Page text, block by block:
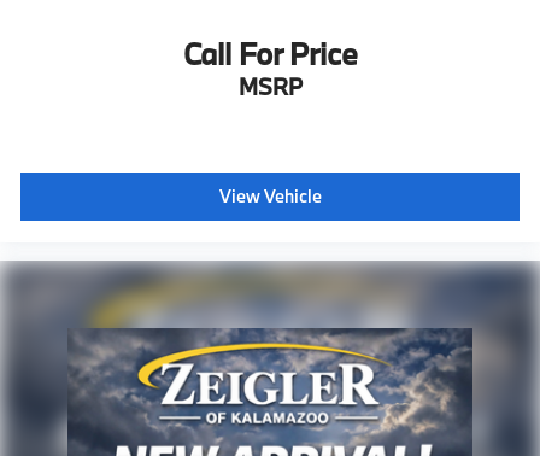
Call For Price
MSRP
View Vehicle